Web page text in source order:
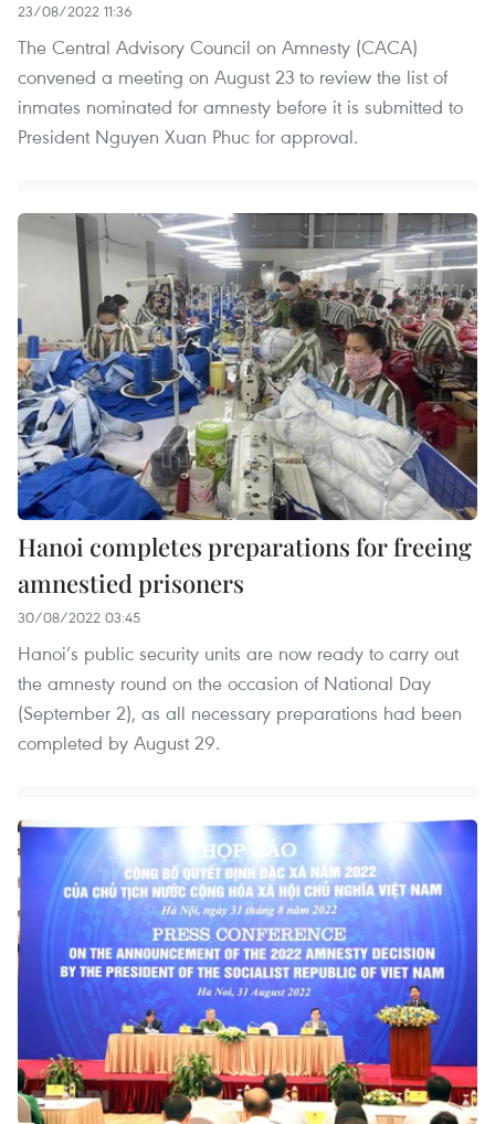
23/08/2022 11:36
The Central Advisory Council on Amnesty (CACA)
convened a meeting on August 23 to review the list of
inmates nominated for amnesty before it is submitted to
President Nguyen Xuan Phuc for approval.
Hanoi completes preparations for freeing
amnestied prisoners
30/08/2022 03:45
Hanoi’s public security units are now ready to carry out
the amnesty round on the occasion of National Day
(September 2), as all necessary preparations had been
completed by August 29.